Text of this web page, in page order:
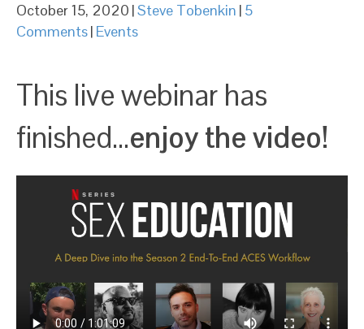
October 15, 2020 |Steve Tobenkin | 5
Comments| Events
This live webinar has
finished…enjoy the video!